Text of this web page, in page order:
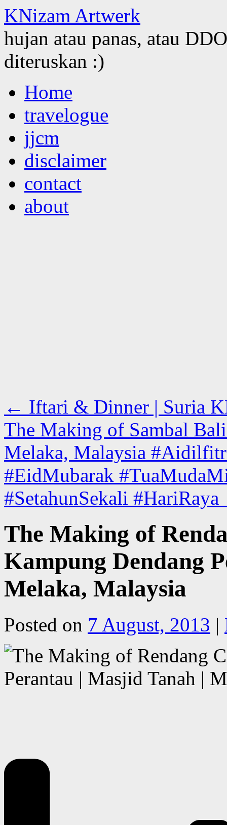
KNizam Artwerk
hujan atau panas, atau
diteruskan :)
to
contentHome
travelogue
jjcm
disclaimer
contact
about
← Iftari & Dinner | Suria
The Making of Sambal
Melaka, Malaysia
#EidMubarak
#SetahunSekali #HariRaya
The Making of
Kampung Dendang
Melaka, Malaysia
Posted on 7 August, 2013 |